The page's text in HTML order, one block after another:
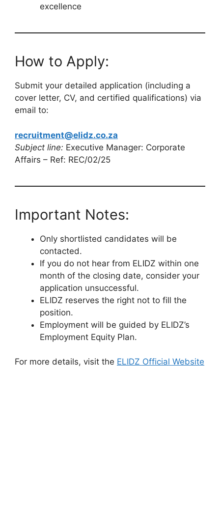
excellence
How to Apply:
Submit your detailed application (including a
cover letter, CV, and certified qualifications) via
email to:
recruitment@elidz.co.za
Subject line: Executive Manager: Corporate
Affairs – Ref: REC/02/25
Important Notes:
Only shortlisted candidates will be
contacted.
If you do not hear from ELIDZ within one
month of the closing date, consider your
application unsuccessful.
ELIDZ reserves the right not to fill the
position.
Employment will be guided by ELIDZ’s
Employment Equity Plan.
For more details, visit the ELIDZ Official Website